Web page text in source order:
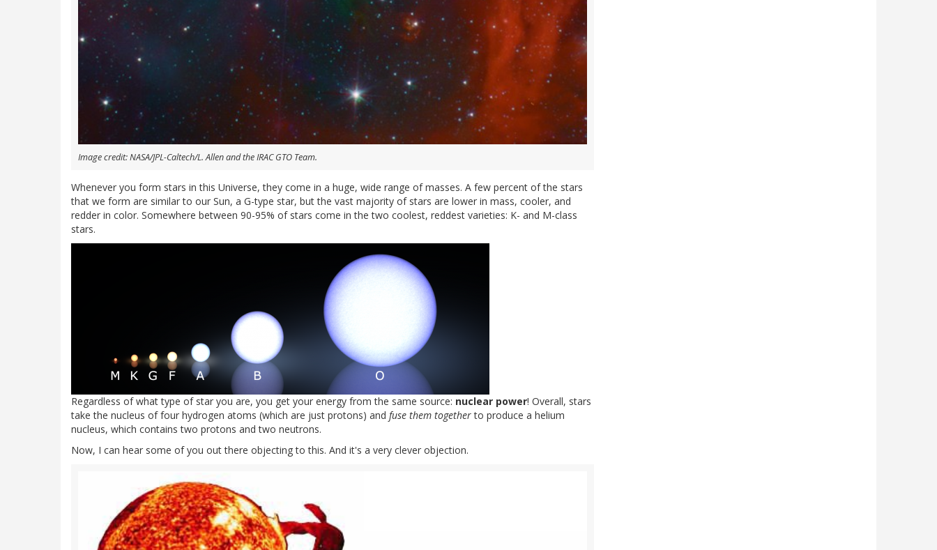
Image credit: NASA/JPL-Caltech/L. Allen and the IRAC GTO Team.
Whenever you form stars in this Universe, they come in a huge, wide range of masses. A few percent of the stars
that we form are similar to our Sun, a G-type star, but the vast majority of stars are lower in mass, cooler, and
redder in color. Somewhere between 90-95% of stars come in the two coolest, reddest varieties: K- and M-class
stars.
Regardless of what type of star you are, you get your energy from the same source: nuclear power! Overall, stars
take the nucleus of four hydrogen atoms (which are just protons) and fuse them togetherto produce a helium
nucleus, which contains two protons and two neutrons.
Now, I can hear some of you out there objecting to this. And it's a very clever objection.